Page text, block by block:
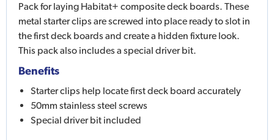
Pack for laying Habitat+ composite deck boards. These
metal starter clips are screwed into place ready to slot in
the first deck boards and create a hidden fixture look.
This pack also includes a special driver bit.
Benefits
Starter clips help locate first deck board accurately
50mm stainless steel screws
Special driver bit included